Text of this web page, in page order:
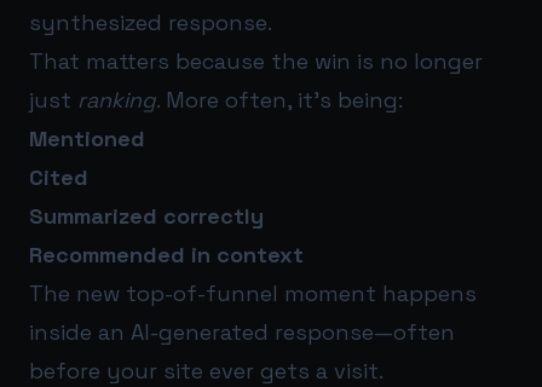
synthesized response.
That matters because the win is no longer
just ranking. More often, it’s being:
Mentioned
Cited
Summarized correctly
Recommended in context
The new top-of-funnel moment happens
inside an AI-generated response—often
before your site ever gets a visit.